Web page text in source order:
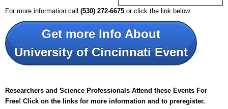
For more information call (530) 272-6675 or click the link below:
Get more Info About
University of Cincinnati Event
Researchers and Science Professionals Attend these Events For
Free! Click on the links for more information and to preregister.